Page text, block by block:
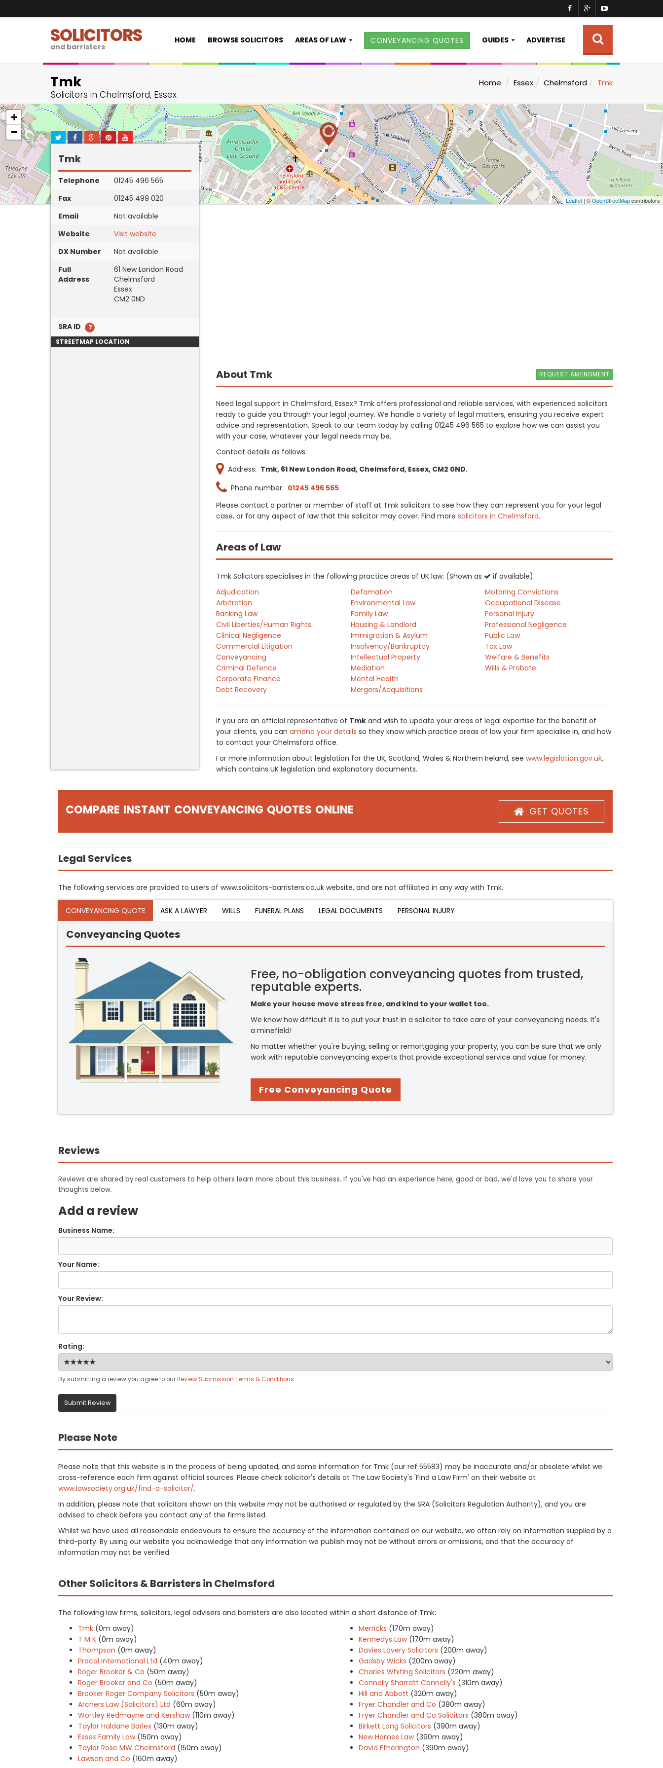
SOLICITORS
and barristers
HOME BROWSE SOLICITORS AREAS OF LAW CONVEYANCING QUOTES GUIDES ADVERTISE
Tmk
Solicitors in Chelmsford, Essex
Home Essex Chelmsford Tmk
+
−
Leaflet | ©OpenStreetMapcontributors
Tmk
Telephone
01245 496 565
Fax
01245 499 020
Email
Not available
Website
Visit website
DX Number
Not available
Full
Address
61 New London Road
Chelmsford
Essex
CM2 0ND
SRA ID
STREETMAP LOCATION
REQUEST AMENDMENT
About Tmk
Need legal support in Chelmsford, Essex? Tmk offers professional and reliable services, with experienced solicitors
ready to guide you through your legal journey. We handle a variety of legal matters, ensuring you receive expert
advice and representation. Speak to our team today by calling 01245 496 565 to explore how we can assist you
with your case, whatever your legal needs may be.
Contact details as follows:
Address: Tmk, 61 New London Road, Chelmsford, Essex, CM2 0ND.
Phone number: 01245 496 565
Please contact a partner or member of staff at Tmk solicitors to see how they can represent you for your legal
case, or for any aspect of law that this solicitor may cover. Find more solicitors in Chelmsford.
Areas of Law
Tmk Solicitors specialises in the following practice areas of UK law: (Shown as
if available)
Adjudication
Arbitration
Banking Law
Civil Liberties/Human Rights
Clinical Negligence
Commercial Litigation
Conveyancing
Criminal Defence
Corporate Finance
Debt Recovery
Defamation
Environmental Law
Family Law
Housing & Landlord
Immigration & Asylum
Insolvency/Bankruptcy
Intellectual Property
Mediation
Mental Health
Mergers/Acquisitions
Motoring Convictions
Occupational Disease
Personal Injury
Professional Negligence
Public Law
Tax Law
Welfare & Benefits
Wills & Probate
If you are an official representative of Tmk and wish to update your areas of legal expertise for the benefit of
your clients, you can amend your details so they know which practice areas of law your firm specialise in, and how
to contact your Chelmsford office.
For more information about legislation for the UK, Scotland, Wales & Northern Ireland, see www.legislation.gov.uk,
which contains UK legislation and explanatory documents.
COMPARE INSTANT CONVEYANCING QUOTES ONLINE GET QUOTES
Legal Services
The following services are provided to users of www.solicitors-barristers.co.uk website, and are not affiliated in any way with Tmk.
CONVEYANCING QUOTE ASK A LAWYER WILLS FUNERAL PLANS LEGAL DOCUMENTS PERSONAL INJURY
Conveyancing Quotes
Free, no-obligation conveyancing quotes from trusted,
reputable experts.
Make your house move stress free, and kind to your wallet too.
We know how difficult it is to put your trust in a solicitor to take care of your conveyancing needs. It's
a minefield!
No matter whether you're buying, selling or remortgaging your property, you can be sure that we only
work with reputable conveyancing experts that provide exceptional service and value for money.
Free Conveyancing Quote
Reviews
Reviews are shared by real customers to help others learn more about this business. If you've had an experience here, good or bad, we'd love you to share your
thoughts below.
Add a review
Business Name:
Your Name:
Your Review:
Rating:
By submitting a review you agree to ourReview Submission Terms & Conditions.
Submit Review
Please Note
Please note that this website is in the process of being updated, and some information for Tmk (our ref 55583) may be inaccurate and/or obsolete whilst we
cross-reference each firm against official sources. Please check solicitor's details at The Law Society's 'Find a Law Firm' on their website at
www.lawsociety.org.uk/find-a-solicitor/.
In addition, please note that solicitors shown on this website may not be authorised or regulated by the SRA (Solicitors Regulation Authority), and you are
advised to check before you contact any of the firms listed.
Whilst we have used all reasonable endeavours to ensure the accuracy of the information contained on our website, we often rely on information supplied by a
third-party. By using our website you acknowledge that any information we publish may not be without errors or omissions, and that the accuracy of
information may not be verified.
Other Solicitors & Barristers in Chelmsford
The following law firms, solicitors, legal advisers and barristers are also located within a short distance of Tmk:
Tmk (0m away)
T M K (0m away)
Thompson (0m away)
Procol International Ltd (40m away)
Roger Brooker & Co (50m away)
Roger Brooker and Co (50m away)
Brooker Roger Company Solicitors (50m away)
Archers Law (Solicitors) Ltd (60m away)
Wortley Redmayne and Kershaw (110m away)
Taylor Haldane Barlex (130m away)
Essex Family Law (150m away)
Taylor Rose MW Chelmsford (150m away)
Lawson and Co (160m away)
Merricks (170m away)
Kennedys Law (170m away)
Davies Lavery Solicitors (200m away)
Gadsby Wicks (200m away)
Charles Whiting Solicitors (220m away)
Connelly Sharratt Connelly's (310m away)
Hill and Abbott (320m away)
Fryer Chandler and Co (380m away)
Fryer Chandler and Co Solicitors (380m away)
Birkett Long Solicitors (390m away)
New Homes Law (390m away)
David Etherington (390m away)